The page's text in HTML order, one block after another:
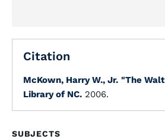
Citation
McKown, Harry W., Jr. "The
Library of NC. 2006.
SUBJECTS